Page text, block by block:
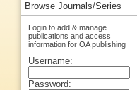
Browse Journals/Series
Login to add & manage
publications and access
information for OA publishing
Username:
Password: